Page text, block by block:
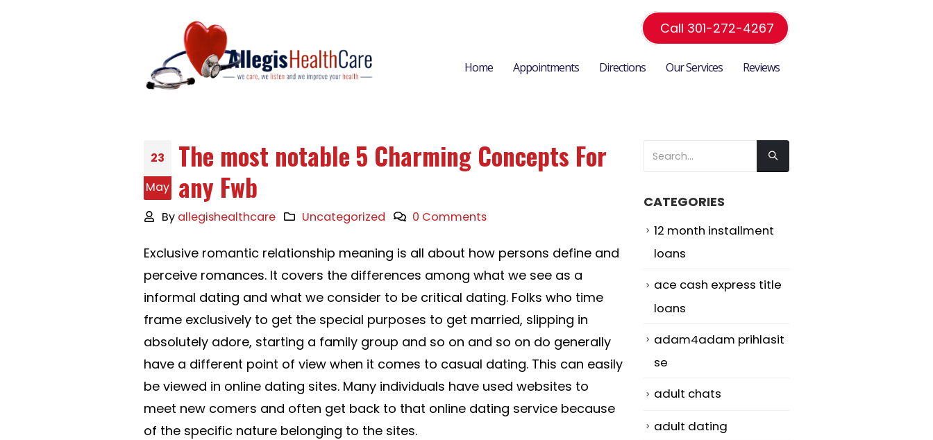
Call 301-272-4267
Home Appointments Directions Our Services Reviews
23
May
The most notable 5 Charming Concepts For
any Fwb
By allegishealthcare Uncategorized 0 Comments
Exclusive romantic relationship meaning is all about how persons define and
perceive romances. It covers the differences among what we see as a
informal dating and what we consider to be critical dating. Folks who time
frame exclusively to get the special purposes to get married, slipping in
absolutely adore, starting a family group and so on and so on do generally
have a different point of view when it comes to casual dating. This can easily
be viewed in online dating sites. Many individuals have used websites to
meet new comers and often get back to that online dating service because
of the specific nature belonging to the sites.
CATEGORIES
12 month installment
loans
ace cash express title
loans
adam4adam prihlasit
se
adult chats
adult dating